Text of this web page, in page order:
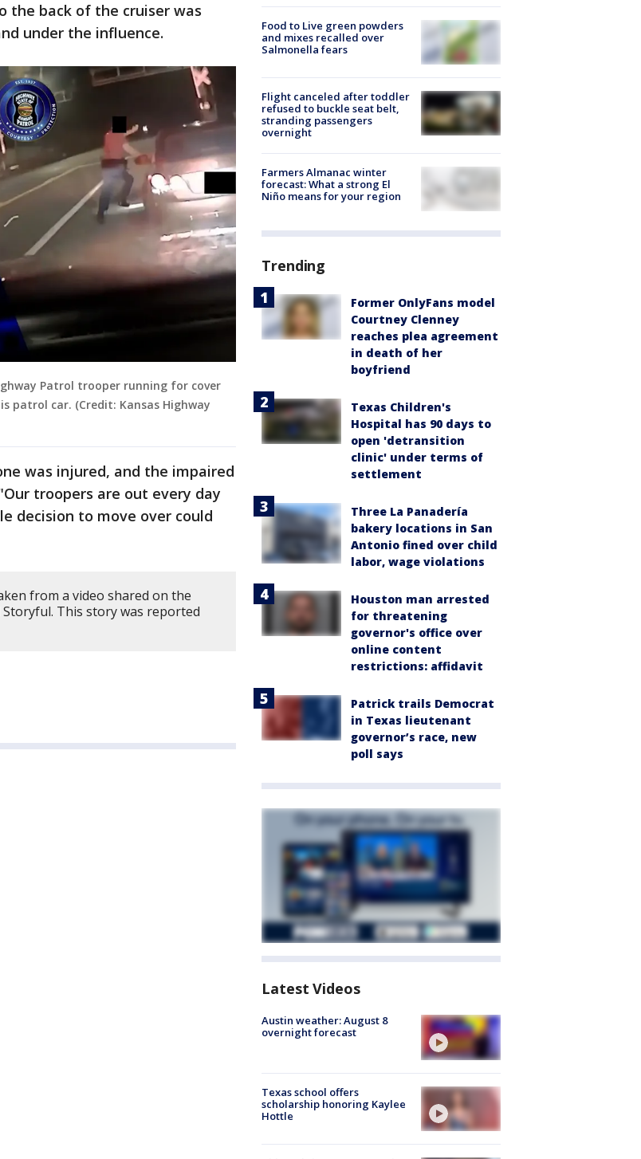
the back of the cruiser was
under the influence.
Patrol trooper running for cover
patrol car. (Credit: Kansas Highway
was injured, and the impaired
troopers are out every day
decision to move over could
from a video shared on the
Storyful. This story was reported
Food to Live green powders
and mixes recalled over
Salmonella fears
Flight canceled after toddler
refused to buckle seat belt,
stranding passengers
overnight
Farmers Almanac winter
forecast: What a strong El
Niño means for your region
Trending
Former OnlyFans model
Courtney Clenney
reaches plea agreement
in death of her
boyfriend
Texas Children's
Hospital has 90 days to
open 'detransition
clinic' under terms of
settlement
Three La Panadería
bakery locations in San
Antonio fined over child
labor, wage violations
Houston man arrested
for threatening
governor's office over
online content
restrictions: affidavit
Patrick trails Democrat
in Texas lieutenant
governor’s race, new
poll says
Latest Videos
Austin weather: August 8
overnight forecast
Texas school offers
scholarship honoring Kaylee
Hottle